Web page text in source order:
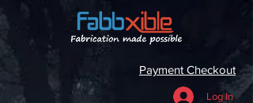
Payment Checkout
Log In